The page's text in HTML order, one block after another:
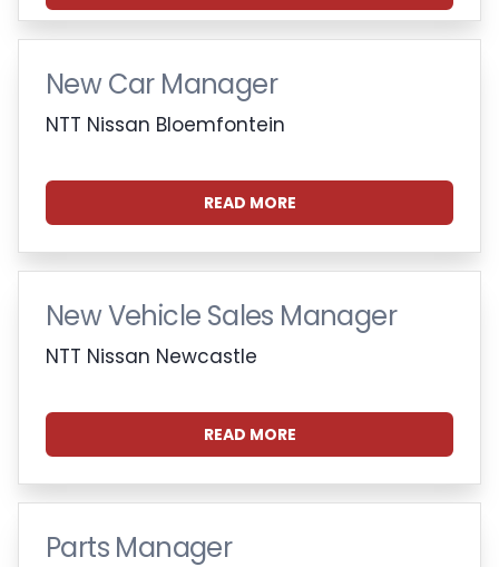
New Car Manager
NTT Nissan Bloemfontein
READ MORE
New Vehicle Sales Manager
NTT Nissan Newcastle
READ MORE
Parts Manager